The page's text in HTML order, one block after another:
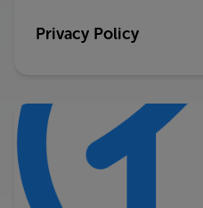
Privacy Policy